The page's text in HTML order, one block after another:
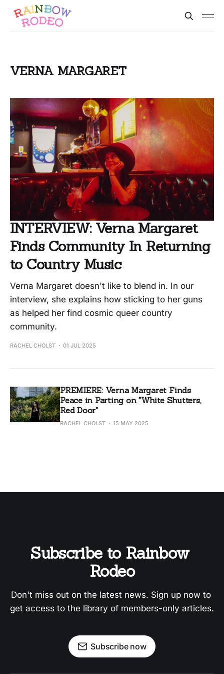
VERNA MARGARET
INTERVIEW: Verna Margaret
Finds Community In Returning
to Country Music
Verna Margaret doesn't like to blend in. In our
interview, she explains how sticking to her guns
as helped her find cosmic queer country
community.
RACHEL CHOLST 01 JUL 2025
PREMIERE: Verna Margaret Finds
Peace in Parting on "White Shutters,
Red Door"
RACHEL CHOLST 15 MAY 2025
Subscribe to Rainbow
Rodeo
Don't miss out on the latest news. Sign up now to
get access to the library of members-only articles.
Subscribe now